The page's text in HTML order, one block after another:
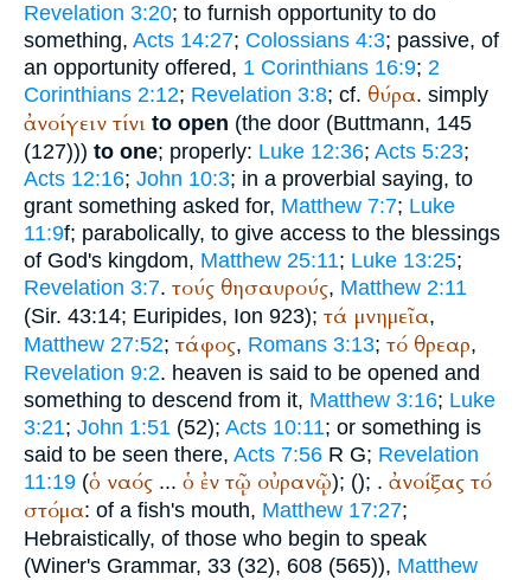
Revelation 3:20; to furnish opportunity to do
something, Acts 14:27; Colossians 4:3; passive, of
an opportunity offered, 1 Corinthians 16:9; 2
Corinthians 2:12; Revelation 3:8; cf. θύρα. simply
ἀνοίγειν τίνι to open (the door (Buttmann, 145
(127))) to one; properly: Luke 12:36; Acts 5:23;
Acts 12:16; John 10:3; in a proverbial saying, to
grant something asked for, Matthew 7:7; Luke
11:9f; parabolically, to give access to the blessings
of God's kingdom, Matthew 25:11; Luke 13:25;
Revelation 3:7. τούς θησαυρούς, Matthew 2:11
(Sir. 43:14; Euripides, Ion 923); τά μνημεῖα,
Matthew 27:52; τάφος, Romans 3:13; τό θρεαρ,
Revelation 9:2. heaven is said to be opened and
something to descend from it, Matthew 3:16; Luke
3:21; John 1:51 (52); Acts 10:11; or something is
said to be seen there, Acts 7:56 R G; Revelation
11:19 (ὁ ναός ... ὁ ἐν τῷ οὐρανῷ); (); . ἀνοίξας τό
στόμα: of a fish's mouth, Matthew 17:27;
Hebraistically, of those who begin to speak
(Winer's Grammar, 33 (32), 608 (565)), Matthew